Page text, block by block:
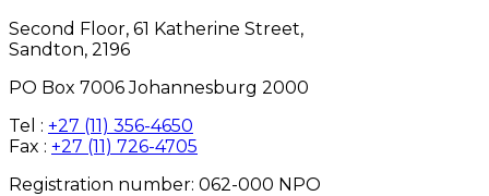
Second Floor, 61 Katherine Street,
Sandton, 2196
PO Box 7006 Johannesburg 2000
Tel : +27 (11) 356-4650
Fax : +27 (11) 726-4705
Registration number: 062-000 NPO